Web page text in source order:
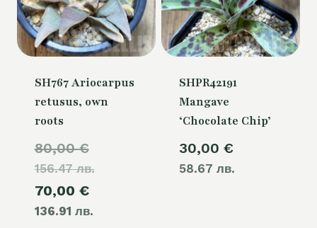
SH767 Ariocarpus
retusus, own
roots
80,00€
156.47 лв.price
70,00 €
136.91 лв.price
SHPR42191
Mangave
‘Chocolate Chip’
30,00 €
58.67 лв.